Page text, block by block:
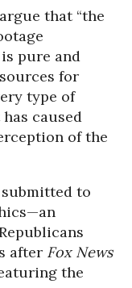
that “the
pure and
for
type of
caused
of the
to
after Fox News
the